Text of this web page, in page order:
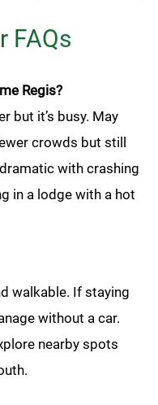
FAQs
Regis?
but it’s busy. May
crowds but still
with crashing
in a lodge with a hot
walkable. If staying
without a car.
nearby spots